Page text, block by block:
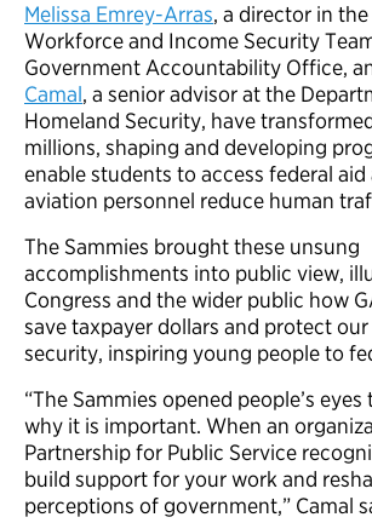
Melissa Emrey-Arras, a director in
Workforce and Income Security
Government Accountability Office,
Camal, a senior advisor at the
Homeland Security, have
millions, shaping and developing
enable students to access federal
aviation personnel reduce human
The Sammies brought these unsung
accomplishments into public view,
Congress and the wider public how
save taxpayer dollars and protect
security, inspiring young people to
“The Sammies opened people’s
why it is important. When an
Partnership for Public Service
build support for your work and
perceptions of government,” Camal